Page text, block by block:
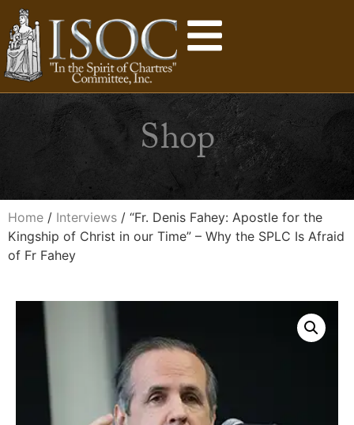
Shop
Home / Interviews / “Fr. Denis Fahey: Apostle for the
Kingship of Christ in our Time” – Why the SPLC Is Afraid
of Fr Fahey